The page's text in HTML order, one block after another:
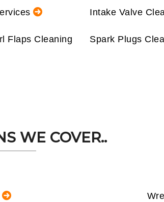
Flaps Cleaning
Intake Valve
Spark Plugs
WE COVER..